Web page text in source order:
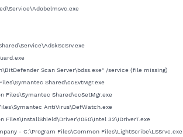
Scan Server\bdss.exe" /service (file missing)
Shared\ccEvtMgr.exe
Files\Symantec Shared\ccSetMgr.exe
AntiVirus\DefWatch.exe
Files\InstallShield\Driver\1050\Intel 32\IDriverT.exe
- C:\Program Files\Common Files\LightScribe\LSSrvc.exe